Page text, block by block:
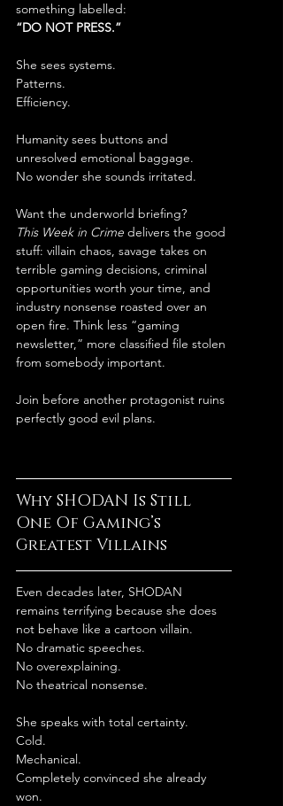
something labelled:
“DO NOT PRESS.”
She sees systems.
Patterns.
Efficiency.
Humanity sees buttons and
unresolved emotional baggage.
No wonder she sounds irritated.
Want the underworld briefing?
This Week in Crime delivers the good
stuff: villain chaos, savage takes on
terrible gaming decisions, criminal
opportunities worth your time, and
industry nonsense roasted over an
open fire. Think less “gaming
newsletter,” more classified file stolen
from somebody important.
Join before another protagonist ruins
perfectly good evil plans.
Why SHODAN Is Still
One Of Gaming’s
Greatest Villains
Even decades later, SHODAN
remains terrifying because she does
not behave like a cartoon villain.
No dramatic speeches.
No overexplaining.
No theatrical nonsense.
She speaks with total certainty.
Cold.
Mechanical.
Completely convinced she already
won.